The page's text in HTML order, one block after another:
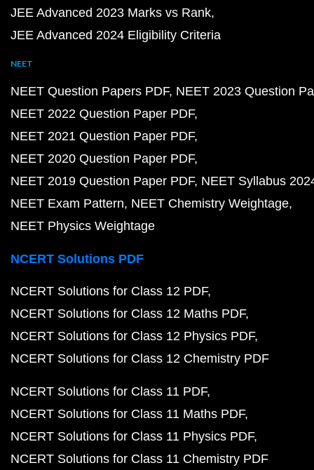
JEE Advanced 2023 Marks vs Rank
JEE Advanced 2024 Eligibility Criteria
NEET
NEET Question Papers PDF NEET 2023 Question
NEET 2022 Question Paper PDF
NEET 2021 Question Paper PDF
NEET 2020 Question Paper PDF
NEET 2019 Question Paper PDF NEET Syllabus
NEET Exam Pattern NEET Chemistry Weightage
NEET Physics Weightage
NCERT Solutions PDF
NCERT Solutions for Class 12 PDF
NCERT Solutions for Class 12 Maths PDF
NCERT Solutions for Class 12 Physics PDF
NCERT Solutions for Class 12 Chemistry PDF
NCERT Solutions for Class 11 PDF
NCERT Solutions for Class 11 Maths PDF
NCERT Solutions for Class 11 Physics PDF
NCERT Solutions for Class 11 Chemistry PDF